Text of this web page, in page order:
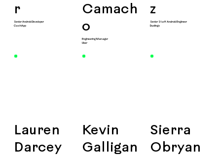
r
Senior Android Developer
CashApp
Camach
o
Engineering Manager
Uber
z
Senior Staff Android Engineer
Duolingo
Lauren
Darcey
Kevin
Galligan
Sierra
Obryan